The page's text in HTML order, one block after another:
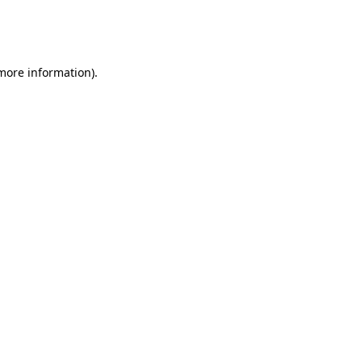
information).